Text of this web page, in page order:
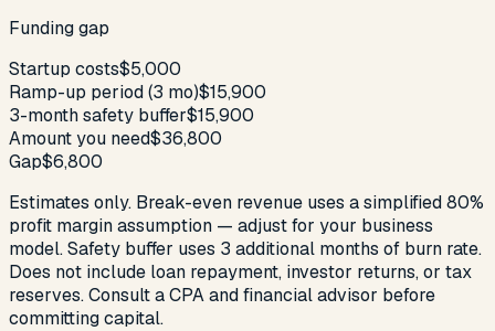
Funding gap
Startup costs$5,000
Ramp-up period (3 mo)$15,900
3-month safety buffer$15,900
Amount you need$36,800
Gap$6,800
Estimates only. Break-even revenue uses a simplified 80%
profit margin assumption — adjust for your business
model. Safety buffer uses 3 additional months of burn rate.
Does not include loan repayment, investor returns, or tax
reserves. Consult a CPA and financial advisor before
committing capital.